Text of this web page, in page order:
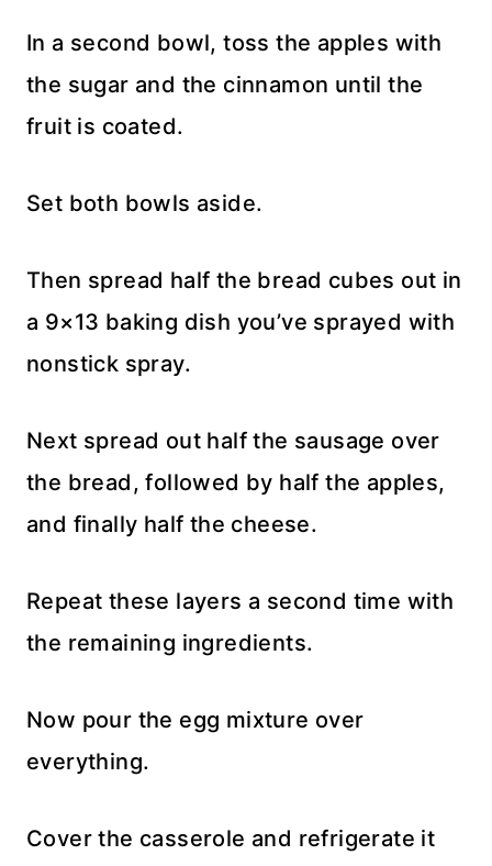
In a second bowl, toss the apples with
the sugar and the cinnamon until the
fruit is coated.
Set both bowls aside.
Then spread half the bread cubes out in
a 9×13 baking dish you’ve sprayed with
nonstick spray.
Next spread out half the sausage over
the bread, followed by half the apples,
and finally half the cheese.
Repeat these layers a second time with
the remaining ingredients.
Now pour the egg mixture over
everything.
Cover the casserole and refrigerate it